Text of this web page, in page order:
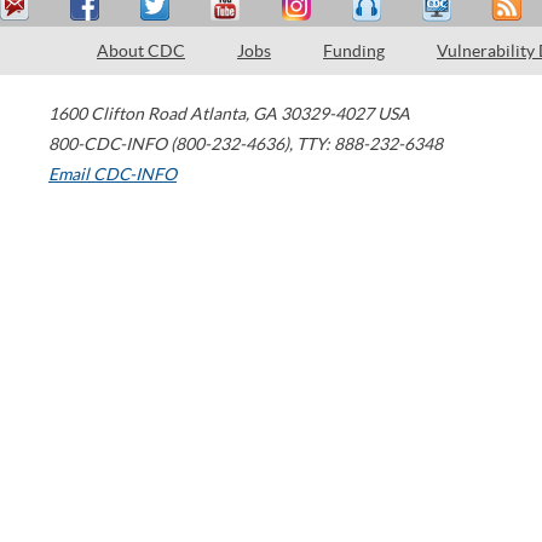
About CDC Jobs Funding Vulnerability
1600 Clifton Road Atlanta, GA 30329-4027 USA
800-CDC-INFO (800-232-4636), TTY: 888-232-6348
Email CDC-INFO